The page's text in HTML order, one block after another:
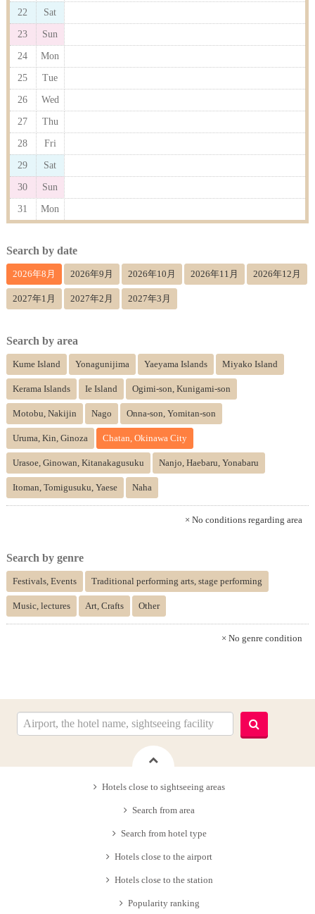
22 Sat
23 Sun
24 Mon
25 Tue
26 Wed
27 Thu
28 Fri
29 Sat
30 Sun
31 Mon
Search by date
2026年8月 2026年9月 2026年10月 2026年11月 2026年12月
2027年1月 2027年2月 2027年3月
Search by area
Kume Island Yonagunijima Yaeyama Islands Miyako Island
Kerama Islands Ie Island Ogimi-son, Kunigami-son
Motobu, Nakijin Nago Onna-son, Yomitan-son
Uruma, Kin, Ginoza Chatan, Okinawa City
Urasoe, Ginowan, Kitanakagusuku Nanjo, Haebaru, Yonabaru
Itoman, Tomigusuku, Yaese Naha
× No conditions regarding area
Search by genre
Festivals, Events Traditional performing arts, stage performing
Music, lectures Art, Crafts Other
× No genre condition
Hotels close to sightseeing areas
Search from area
Search from hotel type
Hotels close to the airport
Hotels close to the station
Popularity ranking